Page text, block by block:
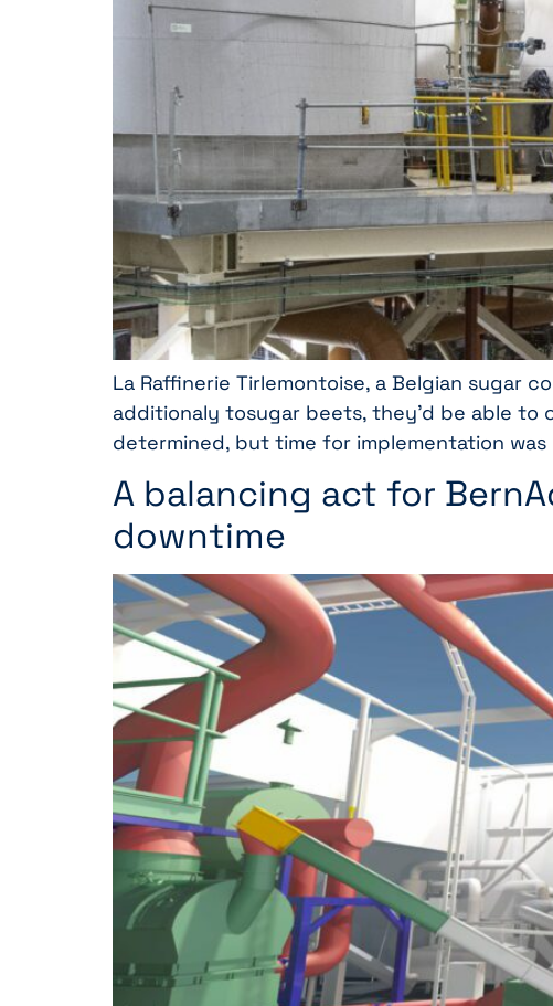
La Raffinerie Tirlemontoise, a Belgian sugar
additionaly tosugar beets, they’d be able
determined, but time for implementation
A balancing act for
downtime